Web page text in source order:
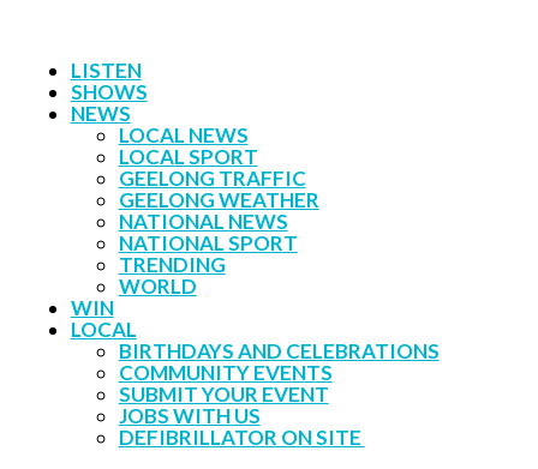
LISTEN
SHOWS
NEWS
LOCAL NEWS
LOCAL SPORT
GEELONG TRAFFIC
GEELONG WEATHER
NATIONAL NEWS
NATIONAL SPORT
TRENDING
WORLD
WIN
LOCAL
BIRTHDAYS AND CELEBRATIONS
COMMUNITY EVENTS
SUBMIT YOUR EVENT
JOBS WITH US
DEFIBRILLATOR ON SITE